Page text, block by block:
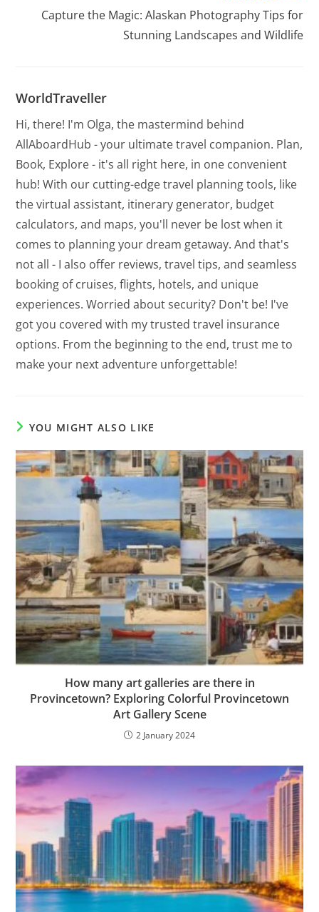
Capture the Magic: Alaskan Photography Tips for
Stunning Landscapes and Wildlife
WorldTraveller
Hi, there! I'm Olga, the mastermind behind
AllAboardHub - your ultimate travel companion. Plan,
Book, Explore - it's all right here, in one convenient
hub! With our cutting-edge travel planning tools, like
the virtual assistant, itinerary generator, budget
calculators, and maps, you'll never be lost when it
comes to planning your dream getaway. And that's
not all - I also offer reviews, travel tips, and seamless
booking of cruises, flights, hotels, and unique
experiences. Worried about security? Don't be! I've
got you covered with my trusted travel insurance
options. From the beginning to the end, trust me to
make your next adventure unforgettable!
YOU MIGHT ALSO LIKE
How many art galleries are there in
Provincetown? Exploring Colorful Provincetown
Art Gallery Scene
2 January 2024